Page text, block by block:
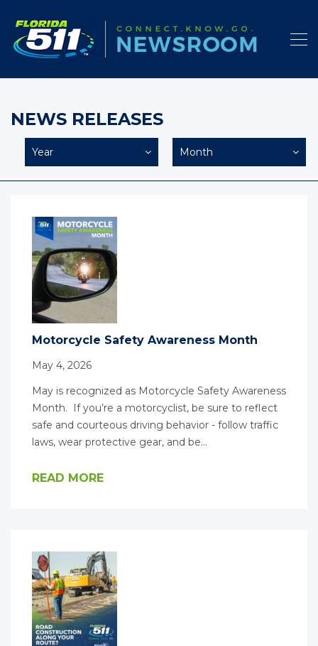
NEWS RELEASES
Motorcycle Safety Awareness Month
May 4, 2026
May is recognized as Motorcycle Safety Awareness
Month. If you’re a motorcyclist, be sure to reflect
safe and courteous driving behavior - follow traffic
laws, wear protective gear, and be…
READ MORE